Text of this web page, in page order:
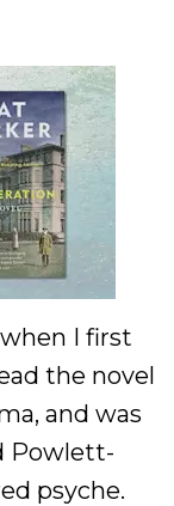
when I first
the novel
and was
Powlett-
psyche.